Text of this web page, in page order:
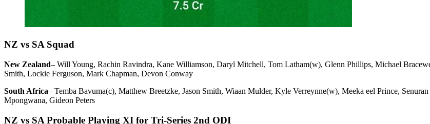
NZ vs SA Squad
New Zealand– Will Young, Rachin Ravindra, Kane Williamson, Daryl Mitchell, Tom Latham(w), Glenn Phillips, Michael
Smith, Lockie Ferguson, Mark Chapman, Devon Conway
South Africa– Temba Bavuma(c), Matthew Breetzke, Jason Smith, Wiaan Mulder, Kyle Verreynne(w), Meeka eel Prince,
Mpongwana, Gideon Peters
NZ vs SA Probable Playing XI for Tri-Series 2nd ODI